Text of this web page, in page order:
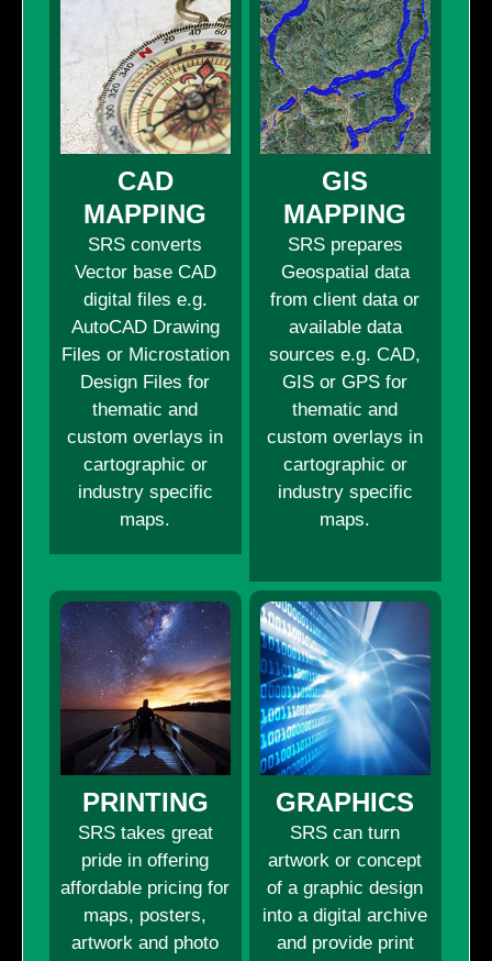
CAD
MAPPING
SRS converts
Vector base CAD
digital files e.g.
AutoCAD Drawing
Files or Microstation
Design Files for
thematic and
custom overlays in
cartographic or
industry specific
maps.
GIS
MAPPING
SRS prepares
Geospatial data
from client data or
available data
sources e.g. CAD,
GIS or GPS for
thematic and
custom overlays in
cartographic or
industry specific
maps.
PRINTING
SRS takes great
pride in offering
affordable pricing for
maps, posters,
artwork and photo
GRAPHICS
SRS can turn
artwork or concept
of a graphic design
into a digital archive
and provide print